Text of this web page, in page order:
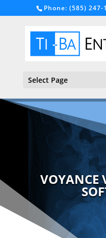
Phone: (585) 247-
Select Page
VOYANCE